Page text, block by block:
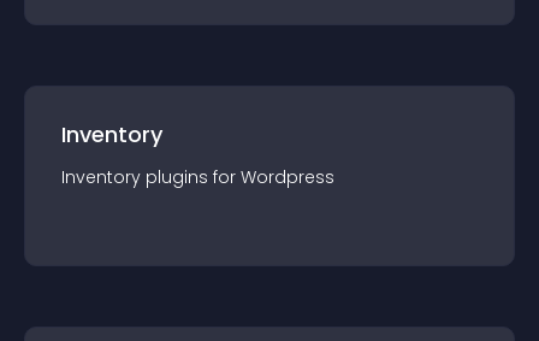
Inventory
Inventory plugins for Wordpress